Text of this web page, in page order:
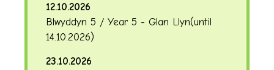
12.10.2026
Blwyddyn 5 / Year 5 - Glan Llyn(until
14.10.2026)
23.10.2026